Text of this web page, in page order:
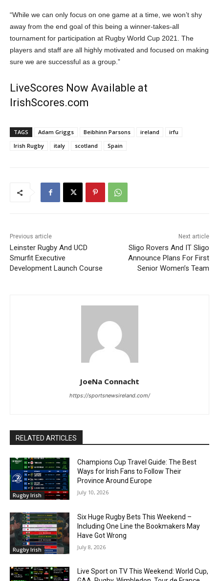
“While we can only focus on one game at a time, we won’t shy
away from the end goal of this being a winner-takes-all
tournament for participation at Rugby World Cup 2021. The
players and staff are all highly motivated and focused on making
sure we are successful as a group.”
LiveScores Now Available at
IrishScores.com
TAGS Adam Griggs Beibhinn Parsons ireland
irfu
Irish Rugby
italy scotland Spain
Previous article
Leinster Rugby And UCD
Smurfit Executive
Development Launch Course
Next article
Sligo Rovers And IT Sligo
Announce Plans For First
Senior Women’s Team
JoeNa Connacht
https://sportsnewsireland.com/
RELATED ARTICLES
Rugby Irish
Champions Cup Travel Guide: The Best
Ways for Irish Fans to Follow Their
Province Around Europe
July 10, 2026
Rugby Irish
Six Huge Rugby Bets This Weekend –
Including One Line the Bookmakers May
Have Got Wrong
July 8, 2026
Live Sport on TV This Weekend: World Cup,